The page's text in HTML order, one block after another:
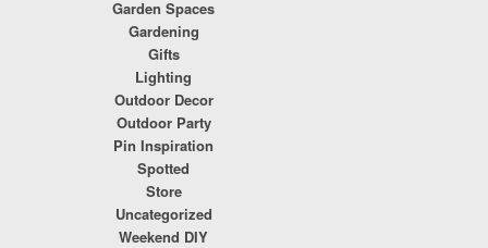
Garden Spaces
Gardening
Gifts
Lighting
Outdoor Decor
Outdoor Party
Pin Inspiration
Spotted
Store
Uncategorized
Weekend DIY